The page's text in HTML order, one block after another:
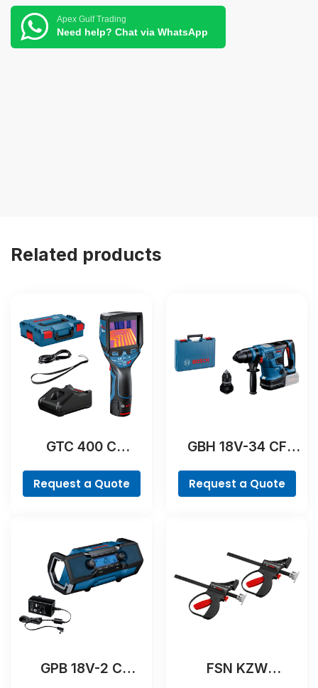
Apex Gulf Trading
Need help? Chat via WhatsApp
Related products
GTC 400 C
Request a Quote
GBH 18V-34 CF
Request a Quote
GPB 18V-2 C
FSN KZW